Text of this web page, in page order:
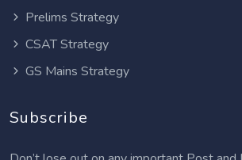
Prelims Strategy
CSAT Strategy
GS Mains Strategy
Subscribe